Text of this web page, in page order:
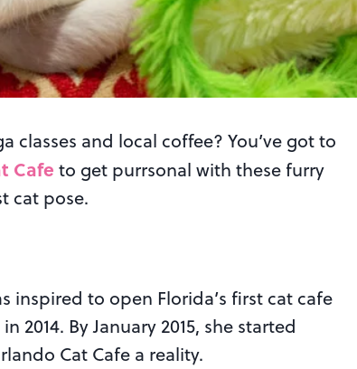
classes and local coffee? You’ve got to
Cafe to get purrsonal with these furry
cat pose.
inspired to open Florida’s first cat cafe
By January 2015, she started
Cat Cafe a reality.